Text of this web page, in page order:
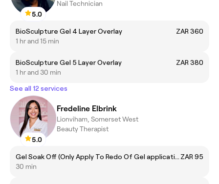
5.0
Nail Technician
BioSculpture Gel 4 Layer Overlay
ZAR 360
1 hr and 15 min
BioSculpture Gel 5 Layer Overlay
ZAR 380
1 hr and 30 min
See all 12 services
5.0
Fredeline Elbrink
Lionviham, Somerset West
Beauty Therapist
Gel Soak Off (Only Apply To Redo Of Gel application) ZAR 95
30 min